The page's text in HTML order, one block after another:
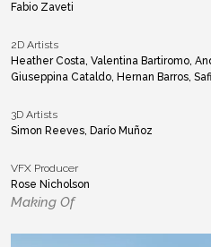
Fabio Zaveti
2D Artists
Heather Costa, Valentina Bartiromo,
Giuseppina Cataldo, Hernan Barros,
3D Artists
Simon Reeves, Darío Muñoz
VFX Producer
Rose Nicholson
Making Of